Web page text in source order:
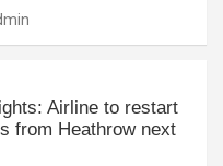
Airline to restart
from Heathrow next